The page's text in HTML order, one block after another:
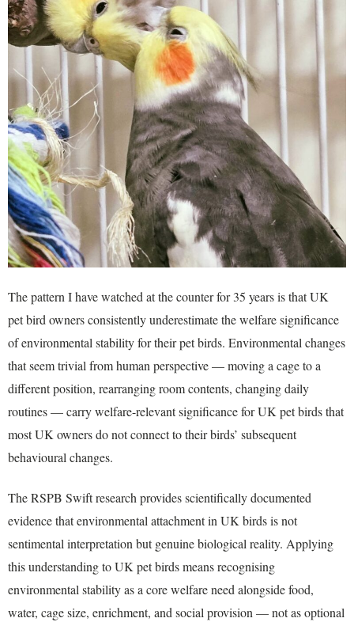
The pattern I have watched at the counter for 35 years is that UK
pet bird owners consistently underestimate the welfare significance
of environmental stability for their pet birds. Environmental changes
that seem trivial from human perspective — moving a cage to a
different position, rearranging room contents, changing daily
routines — carry welfare-relevant significance for UK pet birds that
most UK owners do not connect to their birds’ subsequent
behavioural changes.
The RSPB Swift research provides scientifically documented
evidence that environmental attachment in UK birds is not
sentimental interpretation but genuine biological reality. Applying
this understanding to UK pet birds means recognising
environmental stability as a core welfare need alongside food,
water, cage size, enrichment, and social provision — not as optional